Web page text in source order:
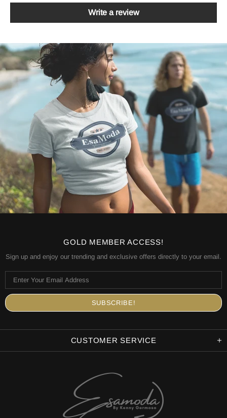
Write a review
GOLD MEMBER ACCESS!
Sign up and enjoy our trending and exclusive offers directly to your email.
CUSTOMER SERVICE